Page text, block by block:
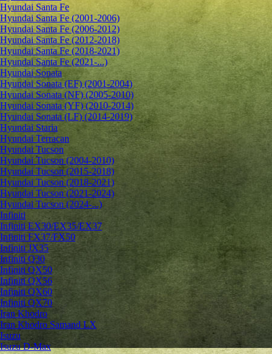
Hyundai Santa Fe
Hyundai Santa Fe (2001-2006)
Hyundai Santa Fe (2006-2012)
Hyundai Santa Fe (2012-2018)
Hyundai Santa Fe (2018-2021)
Hyundai Santa Fe (2021-...)
Hyundai Sonata
Hyundai Sonata (EF) (2001-2004)
Hyundai Sonata (NF) (2005-2010)
Hyundai Sonata (YF) (2010-2014)
Hyundai Sonata (LF) (2014-2019)
Hyundai Staria
Hyundai Terracan
Hyundai Tucson
Hyundai Tucson (2004-2010)
Hyundai Tucson (2015-2018)
Hyundai Tucson (2018-2021)
Hyundai Tucson (2021-2024)
Hyundai Tucson (2024-...)
Infiniti
Infiniti EX30/EX35/EX37
Infiniti FX37/FX50
Infiniti JX35
Infiniti Q30
Infiniti QX50
Infiniti QX56
Infiniti QX60
Infiniti QX70
Iran Khodro
Iran Khodro Samand LX
Isuzu
Isuzu D-Max